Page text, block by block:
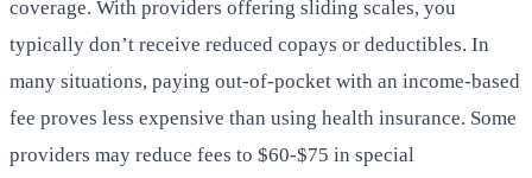
coverage. With providers offering sliding scales, you
typically don’t receive reduced copays or deductibles. In
many situations, paying out-of-pocket with an income-based
fee proves less expensive than using health insurance. Some
providers may reduce fees to $60-$75 in special